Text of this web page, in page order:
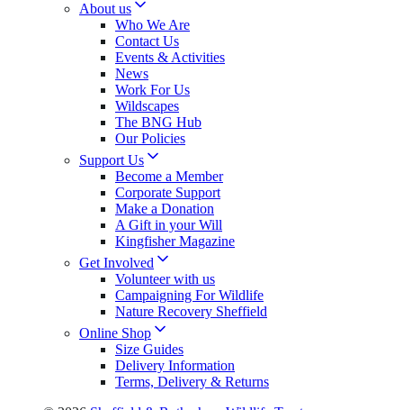
About us
Who We Are
Contact Us
Events & Activities
News
Work For Us
Wildscapes
The BNG Hub
Our Policies
Support Us
Become a Member
Corporate Support
Make a Donation
A Gift in your Will
Kingfisher Magazine
Get Involved
Volunteer with us
Campaigning For Wildlife
Nature Recovery Sheffield
Online Shop
Size Guides
Delivery Information
Terms, Delivery & Returns